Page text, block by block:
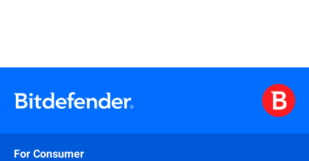
methodologies based primarily on agile and lean software
For Consumer